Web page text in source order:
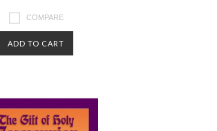
COMPARE
ADD TO CART